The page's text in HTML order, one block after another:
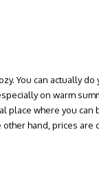
You can actually
on warm
place where you
hand, prices